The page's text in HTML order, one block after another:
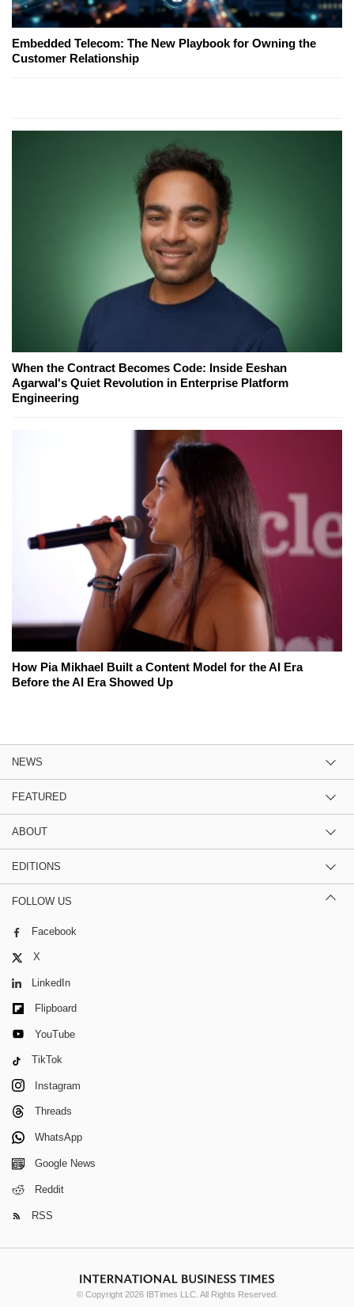
Embedded Telecom: The New Playbook for Owning the
Customer Relationship
When the Contract Becomes Code: Inside Eeshan
Agarwal's Quiet Revolution in Enterprise Platform
Engineering
How Pia Mikhael Built a Content Model for the AI Era
Before the AI Era Showed Up
NEWS
FEATURED
ABOUT
EDITIONS
FOLLOW US
Facebook
X
LinkedIn
Flipboard
YouTube
TikTok
Instagram
Threads
WhatsApp
Google News
Reddit
RSS
© Copyright 2026 IBTimes LLC. All Rights Reserved.